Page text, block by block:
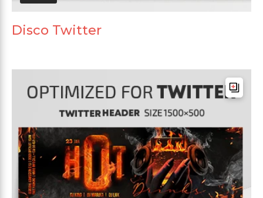
Disco Twitter